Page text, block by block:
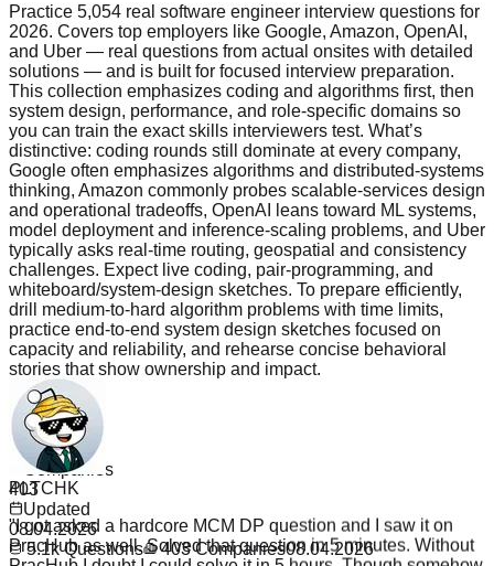
Practice 5,054 real software engineer interview questions for
2026. Covers top employers like Google, Amazon, OpenAI,
and Uber — real questions from actual onsites with detailed
solutions — and is built for focused interview preparation.
This collection emphasizes coding and algorithms first, then
system design, performance, and role-specific domains so
you can train the exact skills interviewers test. What’s
distinctive: coding rounds still dominate at every company,
Google often emphasizes algorithms and distributed-systems
thinking, Amazon commonly probes scalable-services design
and operational tradeoffs, OpenAI leans toward ML systems,
model deployment and inference-scaling problems, and Uber
typically asks real-time routing, geospatial and consistency
challenges. Expect live coding, pair-programming, and
whiteboard/system-design sketches. To prepare efficiently,
drill medium-to-hard algorithm problems with time limits,
practice end-to-end system design sketches focused on
capacity and reliability, and rehearse concise behavioral
stories that show ownership and impact.
Read more
Questions
5.1k
Companies
403
Updated
08.04.2026
5.1kQuestions 403 Companies08.04.2026
PLTCHK
"I got asked a hardcore MCM DP question and I saw it on
PracHub as well. Solved that question in 5 minutes. Without
PracHub I doubt I could solve it in 5 hours. Though somehow
didn't get hired, perhaps I guess I solved it too fast? /s"